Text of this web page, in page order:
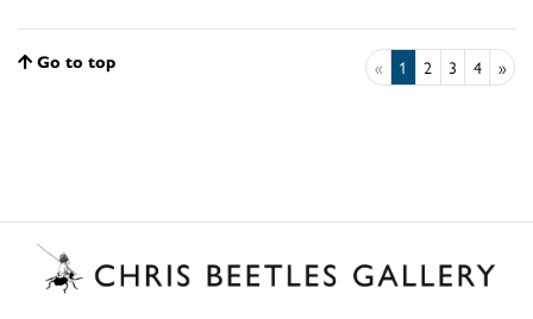
Go to top « 1 2 3 4 »